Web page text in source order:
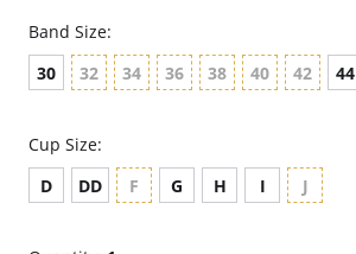
Band Size:
30
32 34 36 38 40 42 44
Cup Size:
D
DD F G H I J